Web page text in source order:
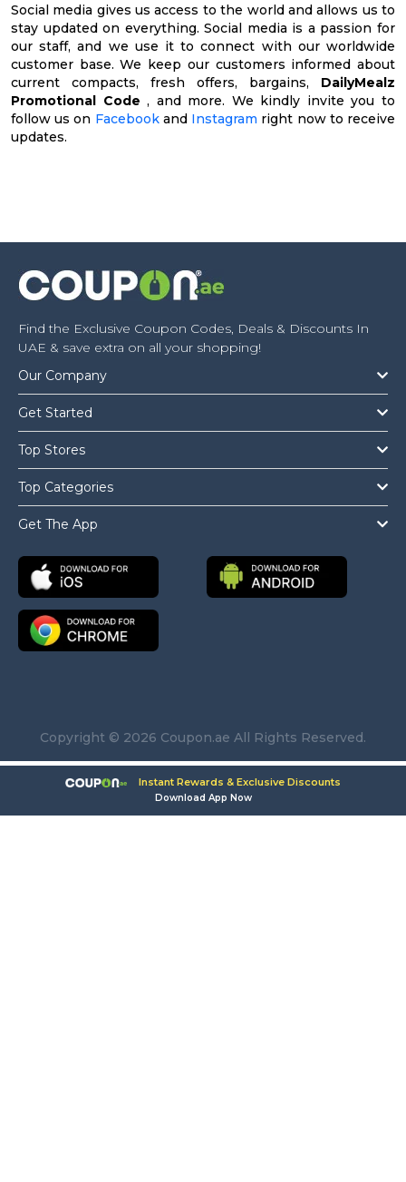
Social media gives us access to the world and allows us to
stay updated on everything. Social media is a passion for
our staff, and we use it to connect with our worldwide
customer base. We keep our customers informed about
current compacts, fresh offers, bargains, DailyMealz
Promotional Code, and more. We kindly invite you to
follow us on Facebookand Instagram right now to receive
updates.
Find the Exclusive Coupon Codes, Deals & Discounts In
UAE & save extra on all your shopping!
Our Company
Get Started
Top Stores
Top Categories
Get The App
Copyright © 2026 Coupon.ae All Rights Reserved.
Instant Rewards & Exclusive Discounts
Download App Now